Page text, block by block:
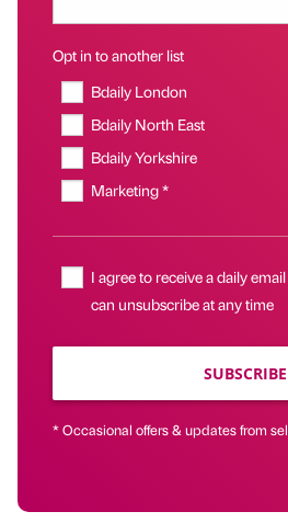
Opt in to another list
Bdaily London
Bdaily North East
Bdaily Yorkshire
Marketing *
I agree to receive a daily
can unsubscribe at any time
SUBSCRIBE
* Occasional offers & updates from